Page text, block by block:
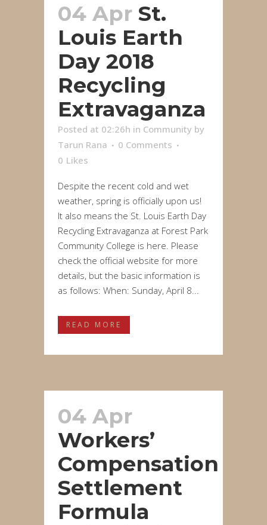
04 Apr St.
Louis Earth
Day 2018
Recycling
Extravaganza
Posted at 02:26h in Community by
Tarun Rana
0 Comments
0 Likes
Despite the recent cold and wet
weather, spring is officially upon us!
It also means the St. Louis Earth Day
Recycling Extravaganza at Forest Park
Community College is here. Please
check the official website for more
details, but the basic information is
as follows: When: Sunday, April 8...
READ MORE
04 Apr
Workers’
Compensation
Settlement
Formula